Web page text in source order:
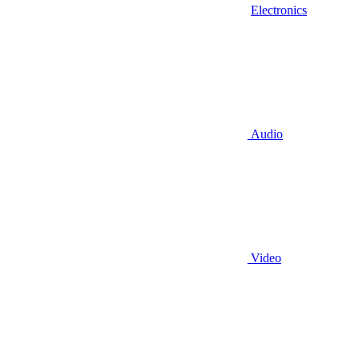
Electronics
Audio
Video